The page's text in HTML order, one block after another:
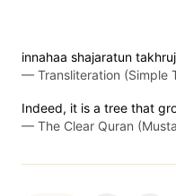
innahaa shajaratun
— Transliteration (Simple
Indeed, it is a tree that
— The Clear Quran